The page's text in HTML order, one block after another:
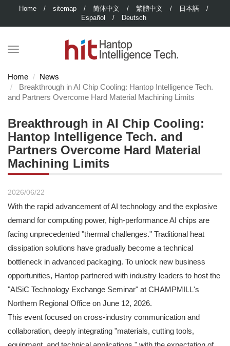
Home / sitemap / 简体中文 / 繁體中文 / 日本語
/
Español
/ Deutsch
Home
News
Breakthrough in AI Chip Cooling: Hantop Intelligence Tech.
and Partners Overcome Hard Material Machining Limits
Breakthrough in AI Chip Cooling:
Hantop Intelligence Tech. and
Partners Overcome Hard Material
Machining Limits
2026/06/22
With the rapid advancement of AI technology and the explosive
demand for computing power, high-performance AI chips are
facing unprecedented "thermal challenges." Traditional heat
dissipation solutions have gradually become a technical
bottleneck in advanced packaging. To unlock new business
opportunities, Hantop partnered with industry leaders to host the
"AlSiC Technology Exchange Seminar" at CHAMPMILL's
Northern Regional Office on June 12, 2026.
This event focused on cross-industry communication and
collaboration, deeply integrating "materials, cutting tools,